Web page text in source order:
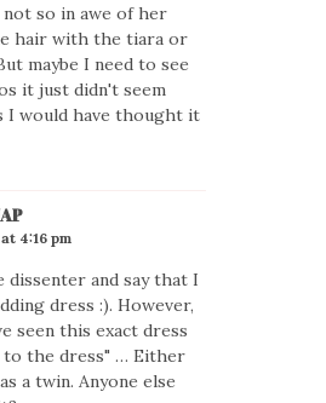
so in awe of her
hair with the tiara or
maybe I need to see
it just didn't seem
I would have thought it
4:16 pm
dissenter and say that I
dress :). However,
seen this exact dress
to the dress" … Either
a twin. Anyone else